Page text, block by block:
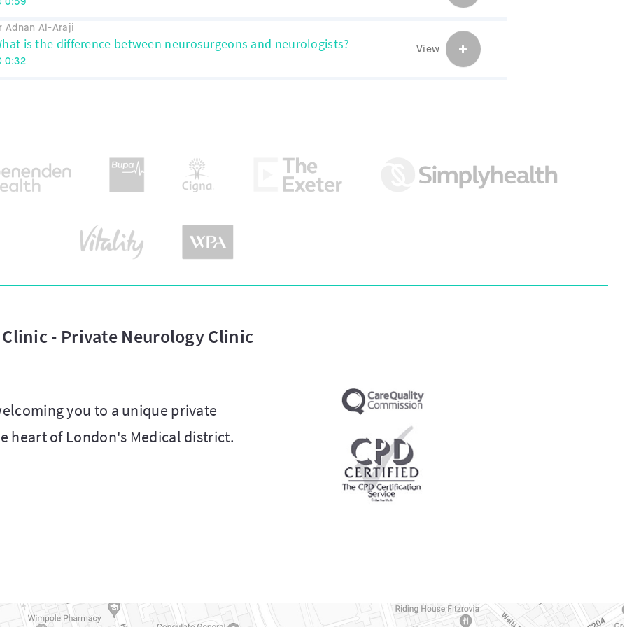
Adnan Al-Araji
is the difference between neurosurgeons and neurologists?
0:32
View
- Private Neurology Clinic
you to a unique private
heart of London's Medical district.